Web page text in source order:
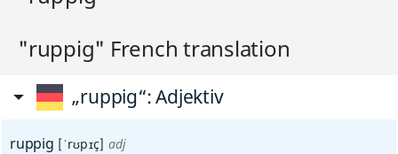
"ruppig" French translation
„ruppig“: Adjektiv
ruppig [ˈrʊpɪç] adj